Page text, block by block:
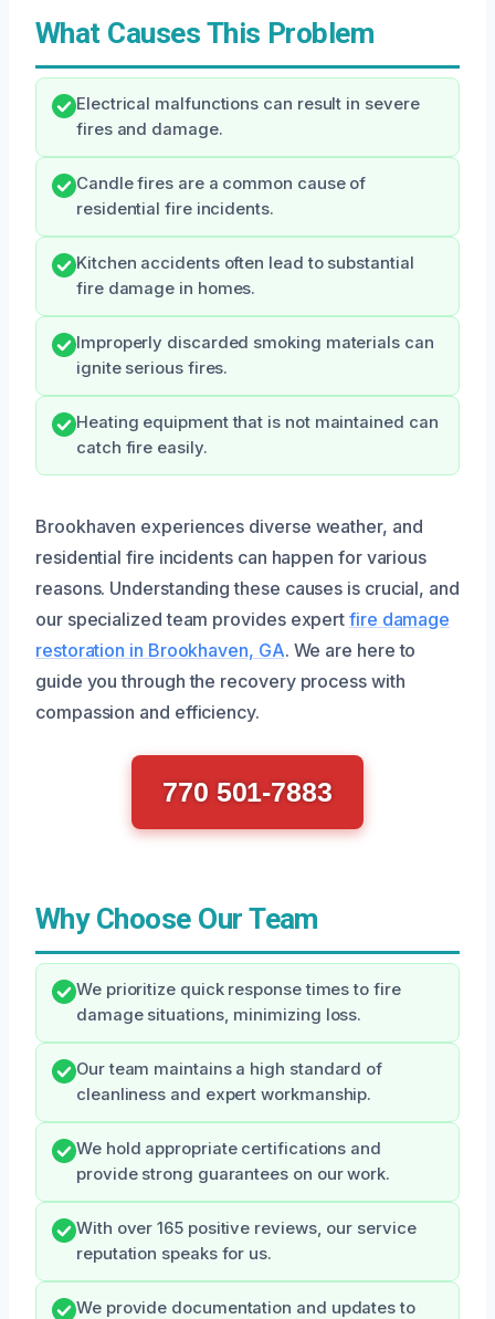
What Causes This Problem
Electrical malfunctions can result in severe
fires and damage.
Candle fires are a common cause of
residential fire incidents.
Kitchen accidents often lead to substantial
fire damage in homes.
Improperly discarded smoking materials can
ignite serious fires.
Heating equipment that is not maintained can
catch fire easily.
Brookhaven experiences diverse weather, and
residential fire incidents can happen for various
reasons. Understanding these causes is crucial, and
our specialized team provides expertfire damage
restoration in Brookhaven, GA. We are here to
guide you through the recovery process with
compassion and efficiency.
770 501-7883
Why Choose Our Team
We prioritize quick response times to fire
damage situations, minimizing loss.
Our team maintains a high standard of
cleanliness and expert workmanship.
We hold appropriate certifications and
provide strong guarantees on our work.
With over 165 positive reviews, our service
reputation speaks for us.
We provide documentation and updates to